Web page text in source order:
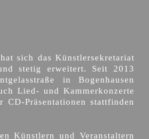
sich das Künstlersekretariat
stetig erweitert. Seit 2013
in Bogenhausen
Lied- und Kammerkonzerte
CD-Präsentationen stattfinden
Künstlern und Veranstaltern